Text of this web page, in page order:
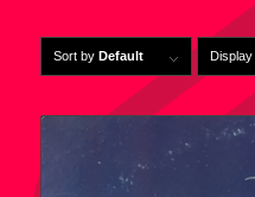
Sort by Default Display